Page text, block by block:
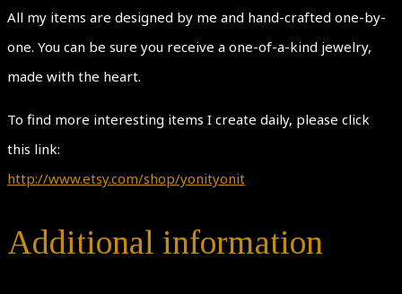
All my items are designed by me and hand-crafted one-by-
one. You can be sure you receive a one-of-a-kind jewelry,
made with the heart.
To find more interesting items I create daily, please click
this link:
http://www.etsy.com/shop/yonityonit
Additional information